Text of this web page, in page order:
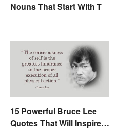
Nouns That Start With T
15 Powerful Bruce Lee
Quotes That Will Inspire a